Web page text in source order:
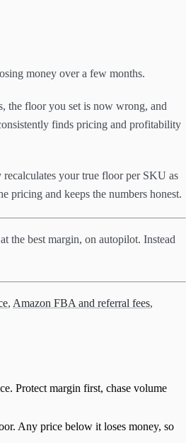
money over a few months.
the floor you set is now wrong, and
finds pricing and profitability
your true floor per SKU as
pricing and keeps the numbers honest.
the best margin, on autopilot. Instead
, Amazon FBA and referral fees,
Protect margin first, chase volume
Any price below it loses money, so